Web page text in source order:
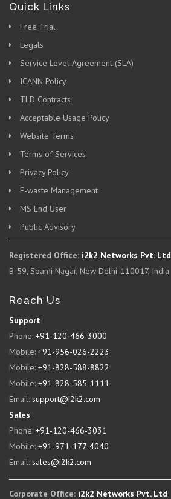
Quick Links
Free Trial
Legals
Service Level Agreement (SLA)
ICANN Policy
TLD Contracts
Acceptable Usage Policy
Website Terms
Terms of Services
Privacy Policy
E-waste Management
MS End User
Public Advisory
Registered Office: i2k2 Networks Pvt. Ltd
B-59, Soami Nagar, New Delhi-110017, India
Reach Us
Support
Phone: +91-120-466-3000
Mobile: +91-956-026-2223
Mobile: +91-828-588-8822
Mobile: +91-828-585-1111
Email: support@i2k2.com
Sales
Phone: +91-120-466-3031
Mobile: +91-971-177-4040
Email: sales@i2k2.com
Corporate Office: i2k2 Networks Pvt. Ltd